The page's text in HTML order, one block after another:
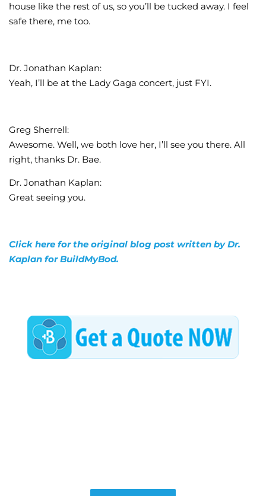
house like the rest of us, so you’ll be tucked away. I feel
safe there, me too.
Dr. Jonathan Kaplan:
Yeah, I’ll be at the Lady Gaga concert, just FYI.
Greg Sherrell:
Awesome. Well, we both love her, I’ll see you there. All
right, thanks Dr. Bae.
Dr. Jonathan Kaplan:
Great seeing you.
Click here for the original blog post written by Dr.
Kaplan for BuildMyBod.